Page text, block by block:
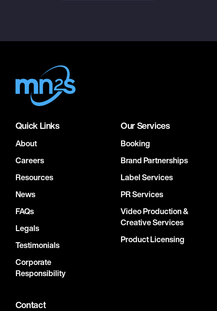
Quick Links
About
Careers
Resources
News
FAQs
Legals
Testimonials
Corporate
Responsibility
Our Services
Booking
Brand Partnerships
Label Services
PR Services
Video Production &
Creative Services
Product Licensing
Contact